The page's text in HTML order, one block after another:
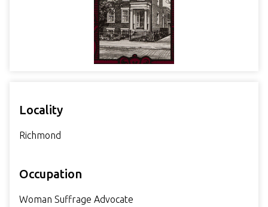
Locality
Richmond
Occupation
Woman Suffrage Advocate